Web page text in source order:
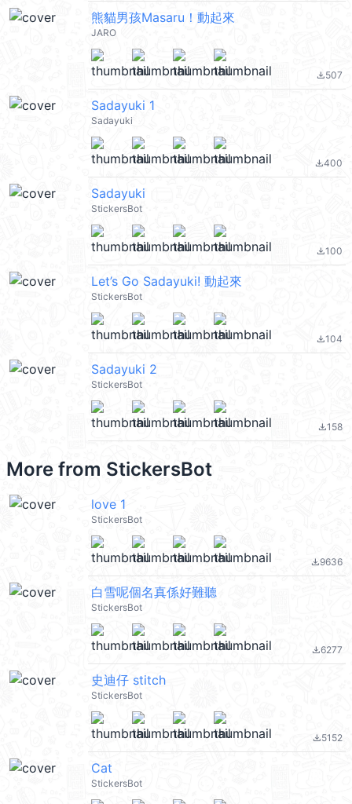
熊貓男孩Masaru！動起來
JARO
file_download507
Sadayuki 1
Sadayuki
file_download400
Sadayuki
StickersBot
file_download100
Let’s Go Sadayuki! 動起來
StickersBot
file_download104
Sadayuki 2
StickersBot
file_download158
More from StickersBot
love 1
StickersBot
file_download9636
白雪呢個名真係好難聽
StickersBot
file_download6277
史迪仔 stitch
StickersBot
file_download5152
Cat
StickersBot